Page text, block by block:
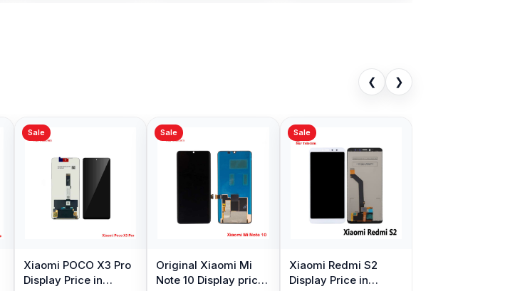
❮ ❯
Sale
Xiaomi POCO X3 Pro
Display Price in
Sale
Original Xiaomi Mi
Note 10 Display price
Sale
Xiaomi Redmi S2
Display Price in